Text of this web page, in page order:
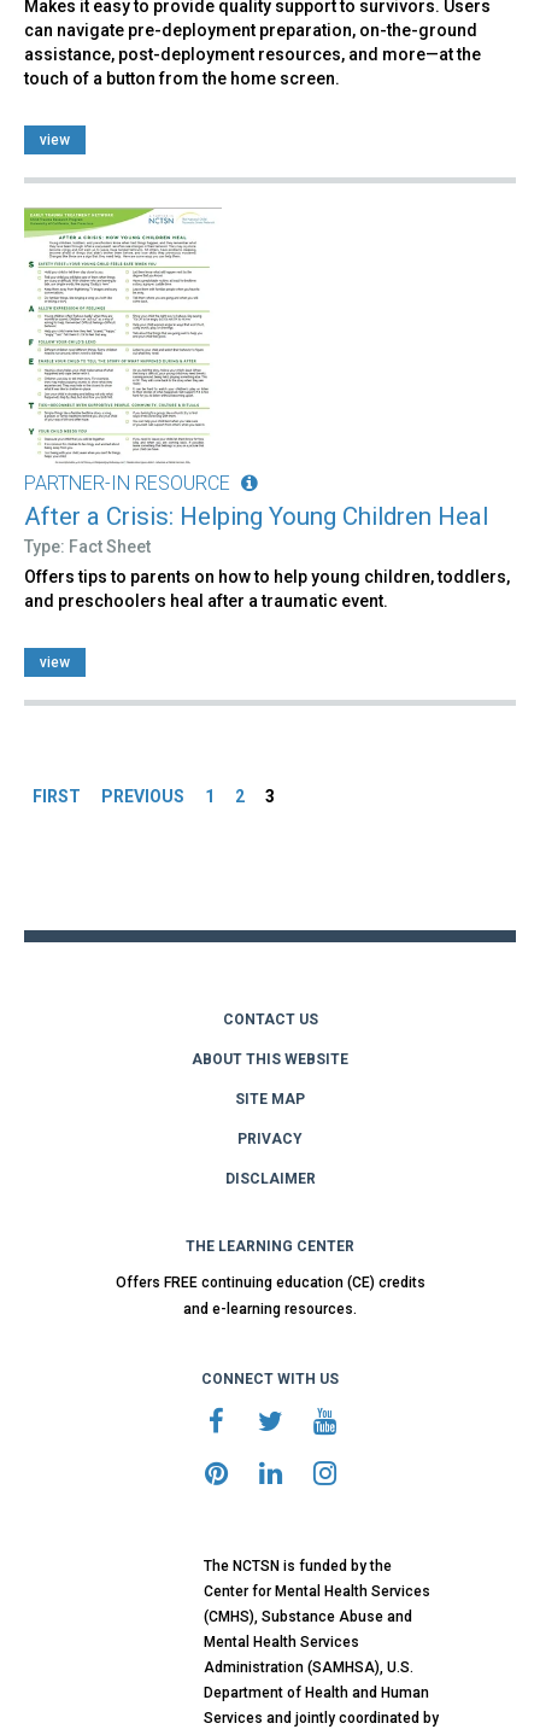
Makes it easy to provide quality support to survivors. Users
can navigate pre-deployment preparation, on-the-ground
assistance, post-deployment resources, and more—at the
touch of a button from the home screen.
view
PARTNER-IN RESOURCE
After a Crisis: Helping Young Children Heal
Type: Fact Sheet
Offers tips to parents on how to help young children, toddlers,
and preschoolers heal after a traumatic event.
view
FIRST PREVIOUS 1 2 3
CONTACT US
ABOUT THIS WEBSITE
SITE MAP
PRIVACY
DISCLAIMER
THE LEARNING CENTER
Offers FREE continuing education (CE) credits
and e-learning resources.
CONNECT WITH US
The NCTSN is funded by the
Center for Mental Health Services
(CMHS), Substance Abuse and
Mental Health Services
Administration (SAMHSA), U.S.
Department of Health and Human
Services and jointly coordinated by